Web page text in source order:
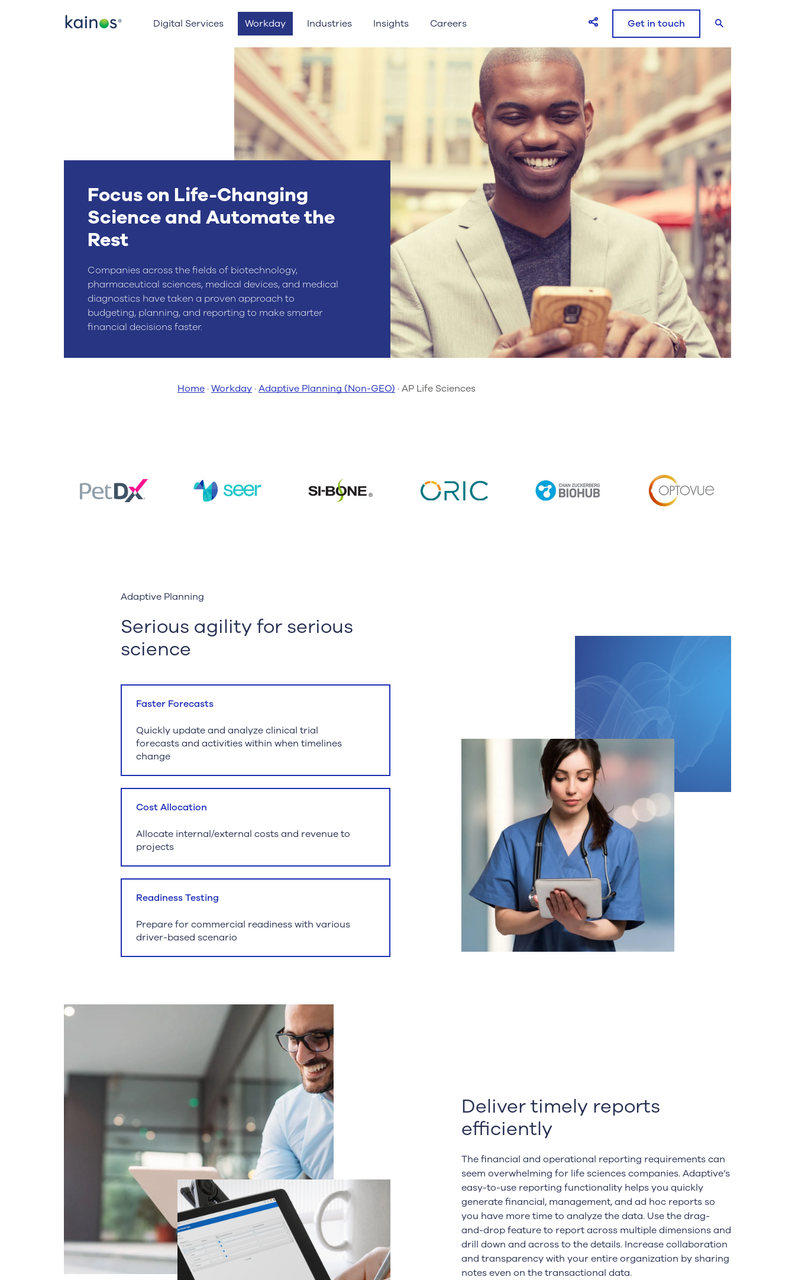
Digital Services Workday Industries Insights
Careers
Open Share icons modal window
Get in touch
Focus on Life-Changing
Science and Automate the
Rest
Companies across the fields of biotechnology,
pharmaceutical sciences, medical devices, and medical
diagnostics have taken a proven approach to
budgeting, planning, and reporting to make smarter
financial decisions faster.
Home ·Workday ·Adaptive Planning (Non-GEO) ·AP Life Sciences
Adaptive Planning
Serious agility for serious
science
Faster Forecasts
Quickly update and analyze clinical trial
forecasts and activities within when timelines
change
Cost Allocation
Allocate internal/external costs and revenue to
projects
Readiness Testing
Prepare for commercial readiness with various
driver-based scenario
Deliver timely reports
efficiently
The financial and operational reporting requirements can
seem overwhelming for life sciences companies. Adaptive’s
easy-to-use reporting functionality helps you quickly
generate financial, management, and ad hoc reports so
you have more time to analyze the data. Use the drag-
and-drop feature to report across multiple dimensions and
drill down and across to the details. Increase collaboration
and transparency with your entire organization by sharing
notes even on the transactional data.